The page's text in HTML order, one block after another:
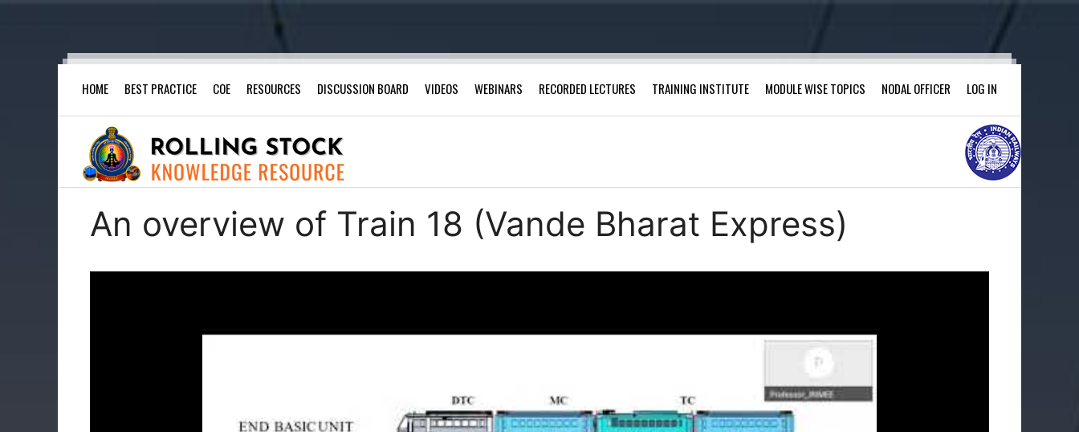
HOME BEST PRACTICE COE RESOURCES DISCUSSION BOARD VIDEOS WEBINARS RECORDED LECTURES TRAINING INSTITUTE MODULE WISE TOPICS NODAL OFFICER LOG IN
An overview of Train 18 (Vande Bharat Express)